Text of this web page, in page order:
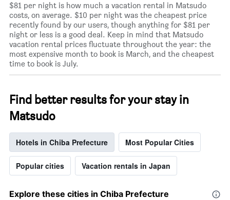
$81 per night is how much a vacation rental in Matsudo
costs, on average. $10 per night was the cheapest price
recently found by our users, though anything for $81 per
night or less is a good deal. Keep in mind that Matsudo
vacation rental prices fluctuate throughout the year: the
most expensive month to book is March, and the cheapest
time to book is July.
Find better results for your stay in
Matsudo
Hotels in Chiba Prefecture Most Popular Cities
Popular cities Vacation rentals in Japan
Explore these cities in Chiba Prefecture